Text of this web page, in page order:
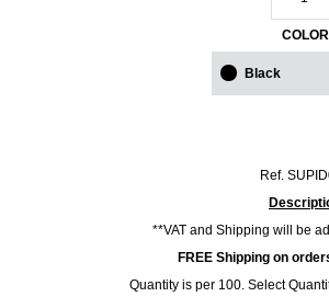
COLOR
Black
Ref.
**VAT and Shipping will be
FREE Shipping on
Quantity is per 100. Select